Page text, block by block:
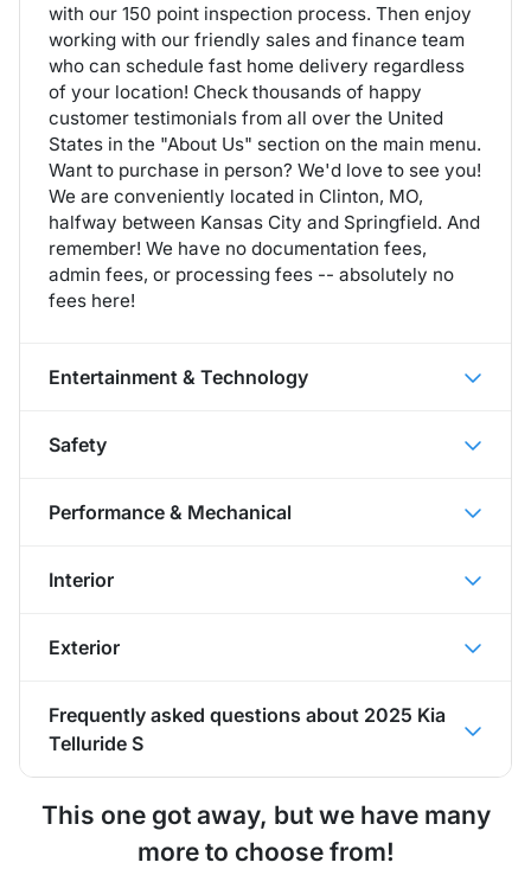
with our 150 point inspection process. Then enjoy
working with our friendly sales and finance team
who can schedule fast home delivery regardless
of your location! Check thousands of happy
customer testimonials from all over the United
States in the "About Us" section on the main menu.
Want to purchase in person? We'd love to see you!
We are conveniently located in Clinton, MO,
halfway between Kansas City and Springfield. And
remember! We have no documentation fees,
admin fees, or processing fees -- absolutely no
fees here!
Entertainment & Technology
Safety
Performance & Mechanical
Interior
Exterior
Frequently asked questions about 2025 Kia
Telluride S
This one got away, but we have many
more to choose from!